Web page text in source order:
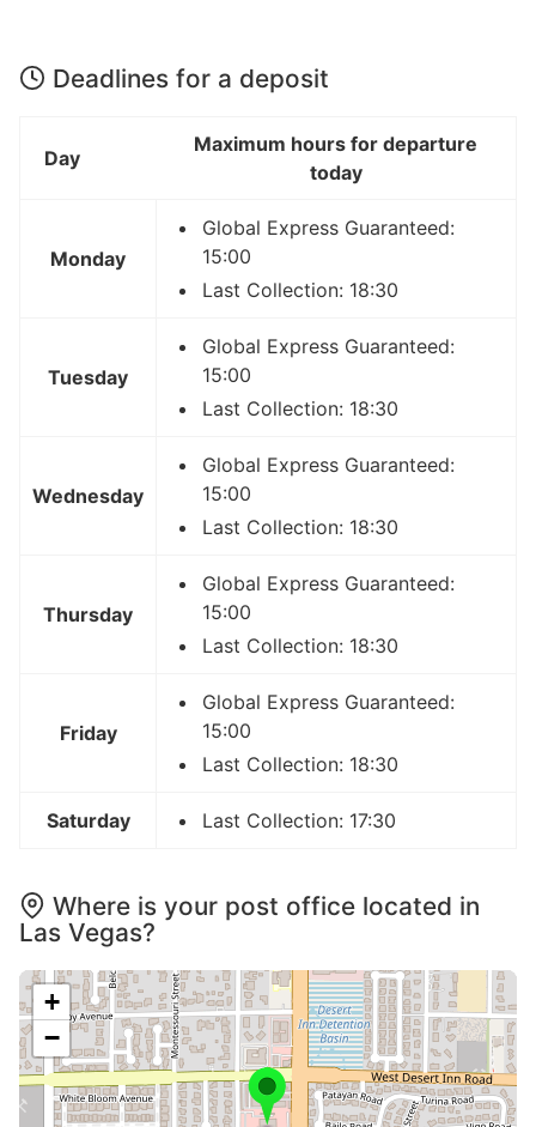
Deadlines for a deposit
Day
Maximum hours for departure
today
Monday
Global Express Guaranteed:
15:00
Last Collection: 18:30
Tuesday
Global Express Guaranteed:
15:00
Last Collection: 18:30
Wednesday
Global Express Guaranteed:
15:00
Last Collection: 18:30
Thursday
Global Express Guaranteed:
15:00
Last Collection: 18:30
Friday
Global Express Guaranteed:
15:00
Last Collection: 18:30
Saturday Last Collection: 17:30
Where is your post office located in
Las Vegas?
+
−